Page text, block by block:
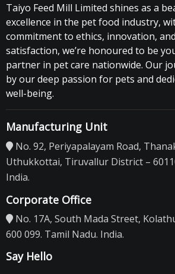
Taiyo Feed Mill Limited shines as a
excellence in the pet food industry,
commitment to ethics, innovation,
satisfaction, we’re honoured to be
partner in pet care nationwide. Our
by our deep passion for pets and
well-being.
Manufacturing Unit
No. 92, Periyapalayam Road,
Uthukkottai, Tiruvallur District –
India.
Corporate Office
No. 17A, South Mada Street,
600 099. Tamil Nadu. India.
Say Hello